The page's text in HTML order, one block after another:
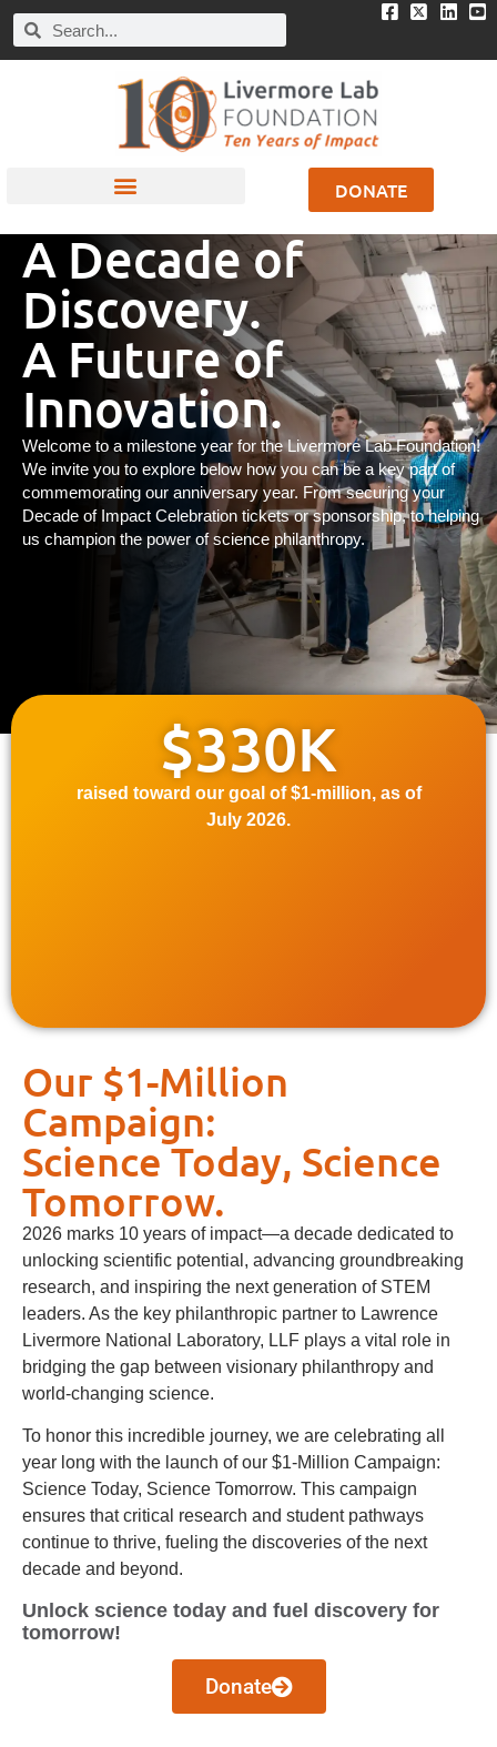
DONATE
A Decade of
Discovery.
A Future of
Innovation.
Welcome to a milestone year for the Livermore Lab Foundation!
We invite you to explore below how you can be a key part of
commemorating our anniversary year. From securing your
Decade of Impact Celebration tickets or sponsorship, to helping
us champion the power of science philanthropy.
Our $1-Million
Campaign:
Science Today, Science
Tomorrow.
2026 marks 10 years of impact—a decade dedicated to
unlocking scientific potential, advancing groundbreaking
research, and inspiring the next generation of STEM
leaders. As the key philanthropic partner to Lawrence
Livermore National Laboratory, LLF plays a vital role in
bridging the gap between visionary philanthropy and
world-changing science.
To honor this incredible journey, we are celebrating all
year long with the launch of our $1-Million Campaign:
Science Today, Science Tomorrow. This campaign
ensures that critical research and student pathways
continue to thrive, fueling the discoveries of the next
decade and beyond.
Unlock science today and fuel discovery for
tomorrow!
Donate
$330K
raised toward our goal of $1-million, as of
July 2026.